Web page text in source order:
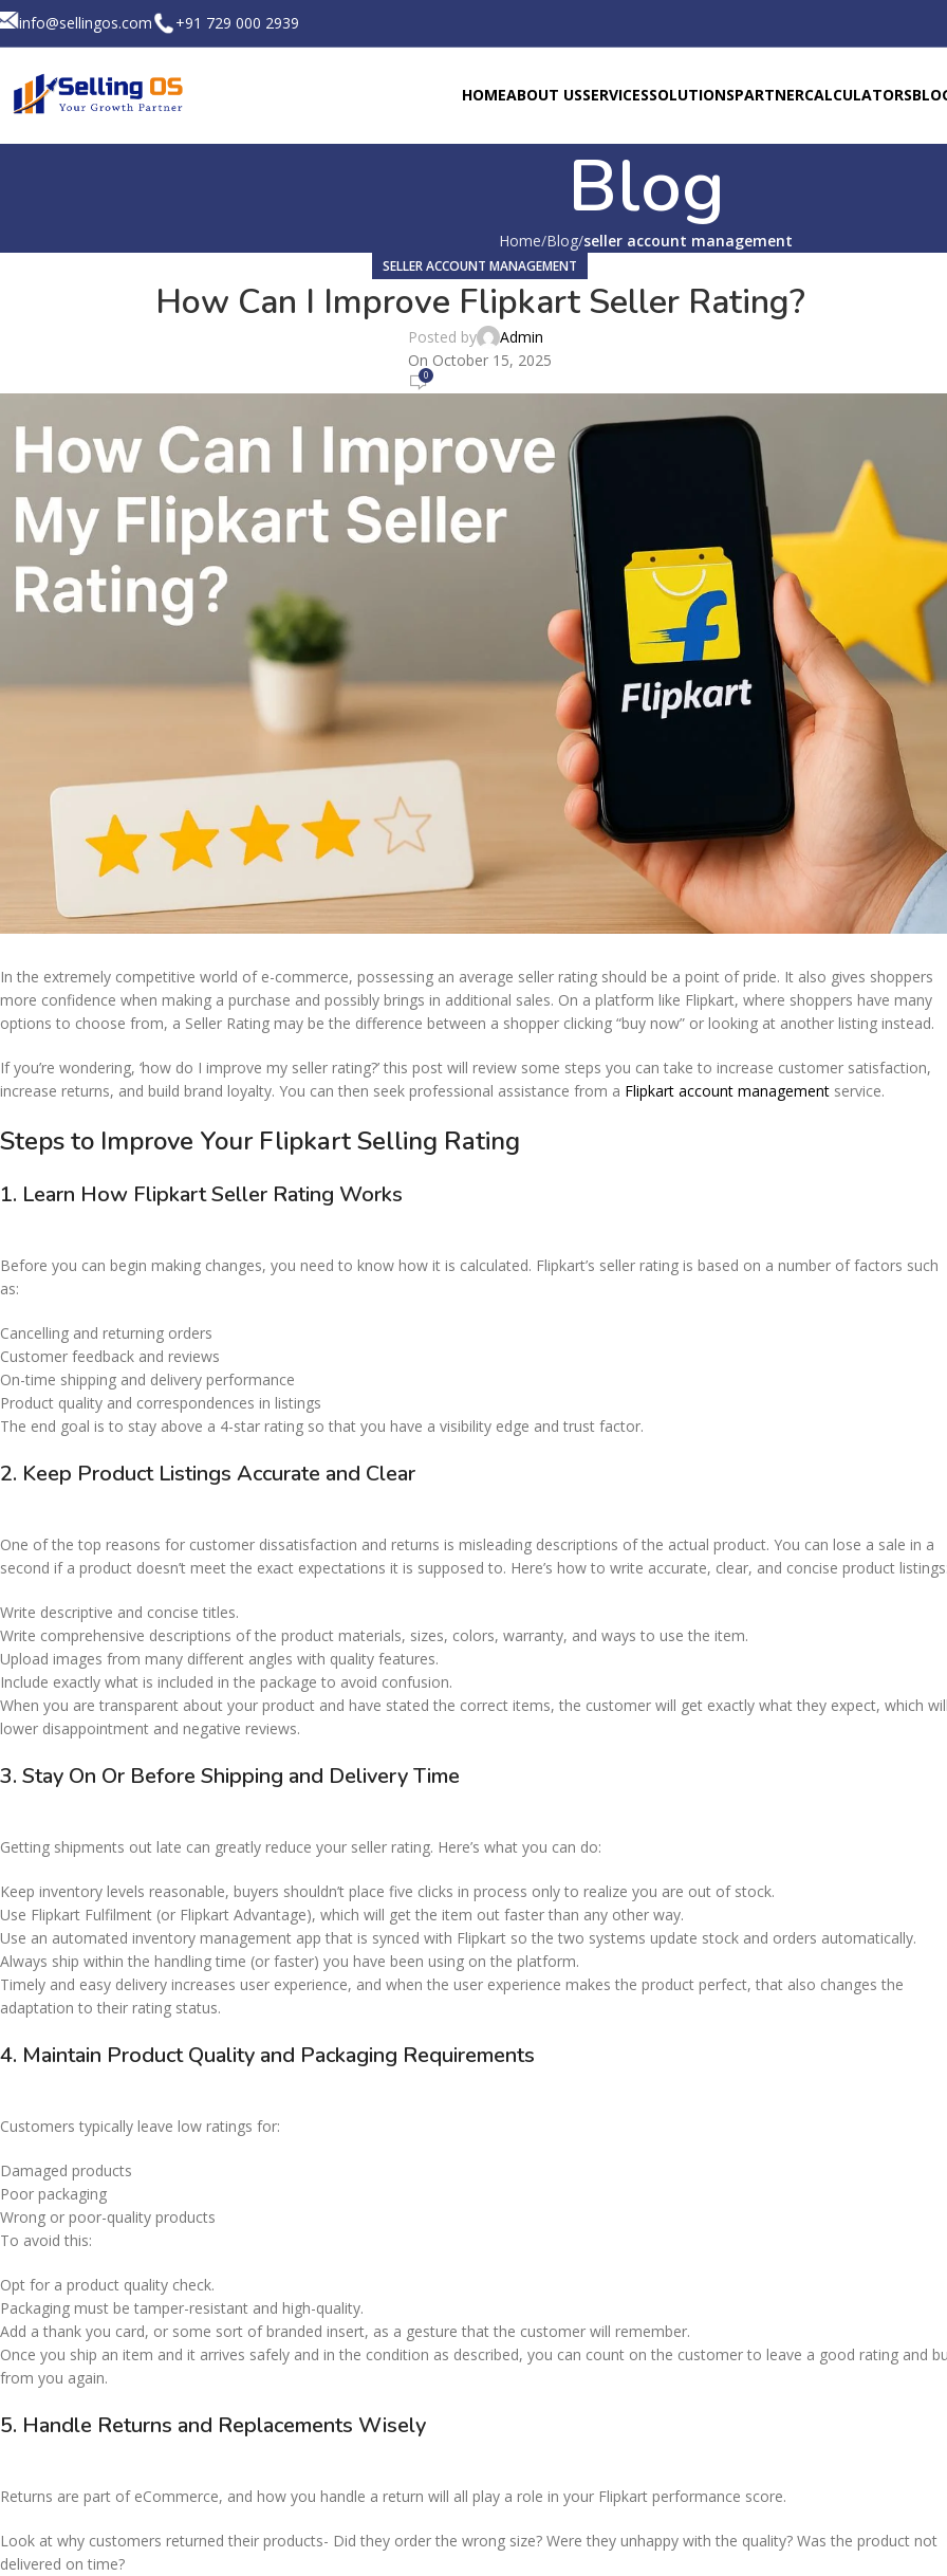
info@sellingos.com +91 729 000 2939
HOMEABOUT USSERVICESSOLUTIONSPARTNERCALCULATORS
Blog
Home Blog seller account management
SELLER ACCOUNT MANAGEMENT
How Can I Improve Flipkart Seller Rating?
Posted by
Admin
On October 15, 2025
0
In the extremely competitive world of e-commerce, possessing an average seller rating should be a point of pride. It also gives shoppers
more confidence when making a purchase and possibly brings in additional sales. On a platform like Flipkart, where shoppers have many
options to choose from, a Seller Rating may be the difference between a shopper clicking “buy now” or looking at another listing instead.
If you’re wondering, ‘how do I improve my seller rating?’ this post will review some steps you can take to increase customer satisfaction,
increase returns, and build brand loyalty. You can then seek professional assistance from a Flipkart account management service.
Steps to Improve Your Flipkart Selling Rating
1. Learn How Flipkart Seller Rating Works
Before you can begin making changes, you need to know how it is calculated. Flipkart’s seller rating is based on a number of factors such
as:
Cancelling and returning orders
Customer feedback and reviews
On-time shipping and delivery performance
Product quality and correspondences in listings
The end goal is to stay above a 4-star rating so that you have a visibility edge and trust factor.
2. Keep Product Listings Accurate and Clear
One of the top reasons for customer dissatisfaction and returns is misleading descriptions of the actual product. You can lose a sale in a
second if a product doesn’t meet the exact expectations it is supposed to. Here’s how to write accurate, clear, and concise product
Write descriptive and concise titles.
Write comprehensive descriptions of the product materials, sizes, colors, warranty, and ways to use the item.
Upload images from many different angles with quality features.
Include exactly what is included in the package to avoid confusion.
When you are transparent about your product and have stated the correct items, the customer will get exactly what they expect, which
lower disappointment and negative reviews.
3. Stay On Or Before Shipping and Delivery Time
Getting shipments out late can greatly reduce your seller rating. Here’s what you can do:
Keep inventory levels reasonable, buyers shouldn’t place five clicks in process only to realize you are out of stock.
Use Flipkart Fulfilment (or Flipkart Advantage), which will get the item out faster than any other way.
Use an automated inventory management app that is synced with Flipkart so the two systems update stock and orders automatically.
Always ship within the handling time (or faster) you have been using on the platform.
Timely and easy delivery increases user experience, and when the user experience makes the product perfect, that also changes the
adaptation to their rating status.
4. Maintain Product Quality and Packaging Requirements
Customers typically leave low ratings for:
Damaged products
Poor packaging
Wrong or poor-quality products
To avoid this:
Opt for a product quality check.
Packaging must be tamper-resistant and high-quality.
Add a thank you card, or some sort of branded insert, as a gesture that the customer will remember.
Once you ship an item and it arrives safely and in the condition as described, you can count on the customer to leave a good rating and
from you again.
5. Handle Returns and Replacements Wisely
Returns are part of eCommerce, and how you handle a return will all play a role in your Flipkart performance score.
Look at why customers returned their products- Did they order the wrong size? Were they unhappy with the quality? Was the product not
delivered on time?